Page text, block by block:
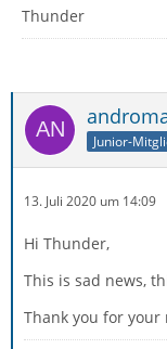
Thunder
Junior-
13. Juli 2020 um 14:09
Hi Thunder,
This is sad news,
Thank you for